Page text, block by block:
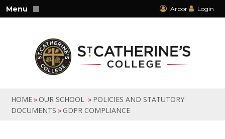
Skip to content ↓ Arbor Login
Menu
HOME » OUR SCHOOL » POLICIES AND STATUTORY
DOCUMENTS » GDPR COMPLIANCE